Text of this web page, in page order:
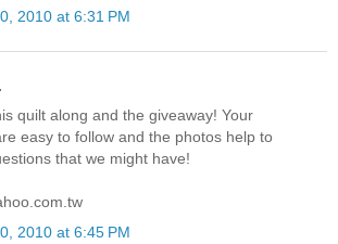
2010 at 6:31 PM
quilt along and the giveaway! Your
easy to follow and the photos help to
that we might have!
2010 at 6:45 PM